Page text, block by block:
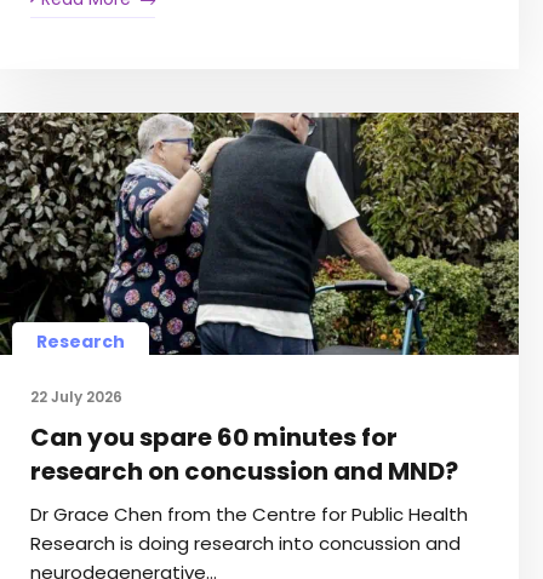
Research
22 July 2026
Can you spare 60 minutes for
research on concussion and MND?
Dr Grace Chen from the Centre for Public Health
Research is doing research into concussion and
neurodegenerative…